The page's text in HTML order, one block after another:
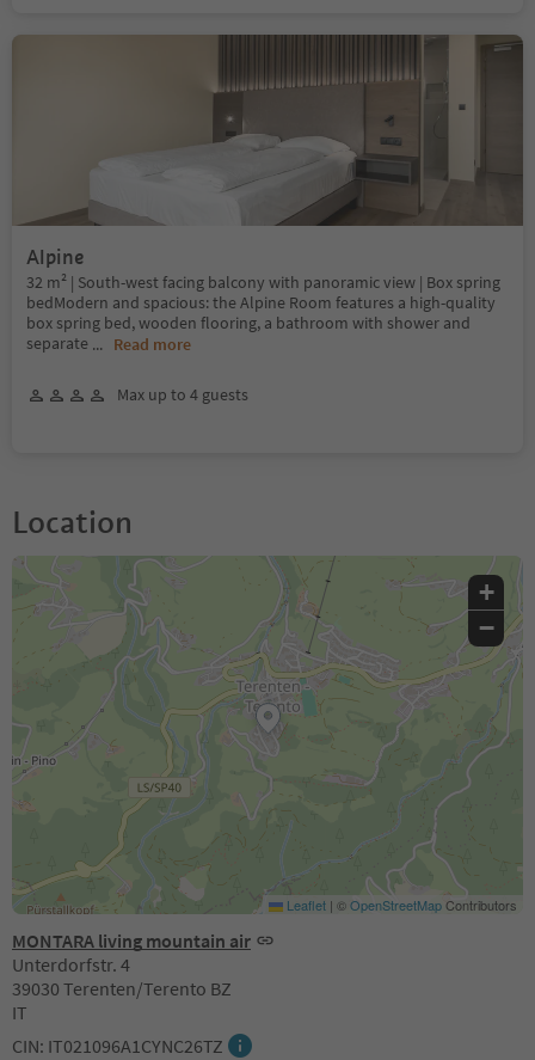
Alpine
32 m² | South-west facing balcony with panoramic view | Box spring
bedModern and spacious: the Alpine Room features a high-quality
box spring bed, wooden flooring, a bathroom with shower and
separate ... Read more
Max up to 4 guests
Location
MONTARA living mountain air
Unterdorfstr. 4
39030 Terenten/Terento BZ
IT
CIN: IT021096A1CYNC26TZ
+
−
Leaflet | ©OpenStreetMapContributors